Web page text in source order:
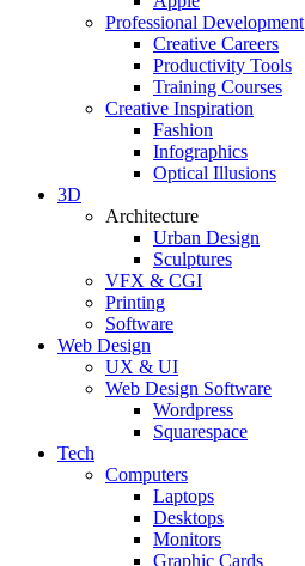
Professional Development
Creative Careers
Productivity Tools
Training Courses
Creative Inspiration
Fashion
Infographics
Optical Illusions
3D
Architecture
Urban Design
Sculptures
VFX & CGI
Printing
Software
Web Design
UX & UI
Web Design Software
Wordpress
Squarespace
Tech
Computers
Laptops
Desktops
Monitors
Graphic Cards